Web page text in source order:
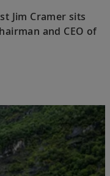
Jim Cramer sits
and CEO of